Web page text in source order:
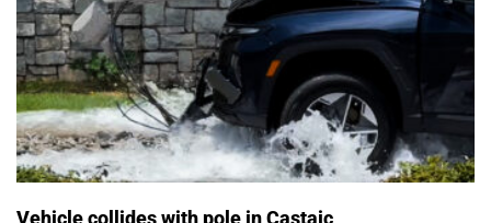
Vehicle collides with pole in Castaic